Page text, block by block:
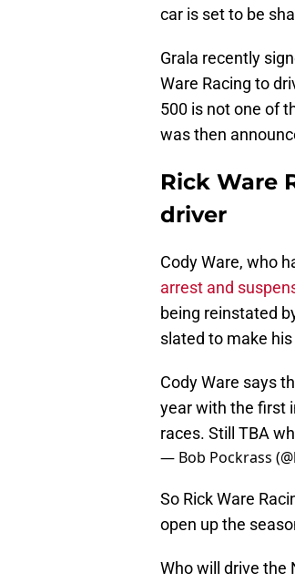
car is set to be
Grala recently
Ware Racing to
500 is not one of
was then
Rick Ware
driver
Cody Ware, who
arrest and
being reinstated
slated to make
Cody Ware says
year with the first
races. Still TBA
— Bob Pockrass
So Rick Ware
open up the
Who will drive the